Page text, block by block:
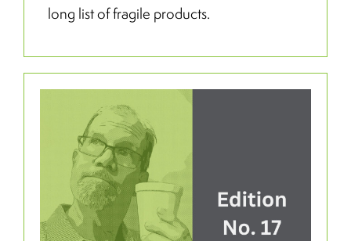
long list of fragile products.